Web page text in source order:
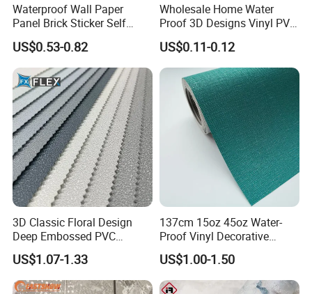
Waterproof Wall Paper
Panel Brick Sticker Self
Adhesive Pared Papel
Parede PE Papel Tapiz 3D
Foam Wallpaper Home
Decoration
US$0.53-0.82
Wholesale Home Water
Proof 3D Designs Vinyl PVC
Self Adhesive Wallpaper
US$0.11-0.12
3D Classic Floral Design
Deep Embossed PVC
Wallpaper Wall Paper for
Home Decor
US$1.07-1.33
137cm 15oz 45oz Water-
Proof Vinyl Decorative
Wallpaper
US$1.00-1.50